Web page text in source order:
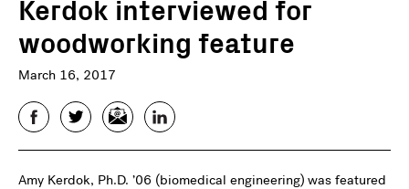
Kerdok interviewed for
woodworking feature
March 16, 2017
FacebookTwitterEmail LinkedIn
Amy Kerdok, Ph.D. ’06 (biomedical engineering) was featured